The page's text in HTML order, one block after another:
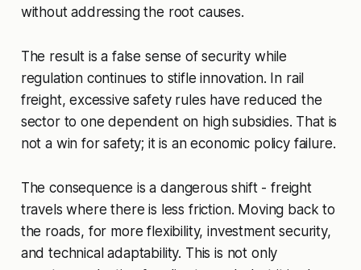
without addressing the root causes.
The result is a false sense of security while
regulation continues to stifle innovation. In rail
freight, excessive safety rules have reduced the
sector to one dependent on high subsidies. That is
not a win for safety; it is an economic policy failure.
The consequence is a dangerous shift - freight
travels where there is less friction. Moving back to
the roads, for more flexibility, investment security,
and technical adaptability. This is not only